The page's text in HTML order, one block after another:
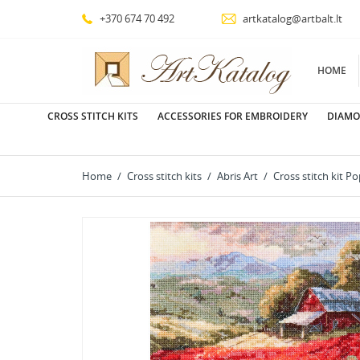
+370 674 70 492 artkatalog@artbalt.lt
HOME
CROSS STITCH KITS ACCESSORIES FOR EMBROIDERY
Home Cross stitch kits Abris Art Cross stitch kit